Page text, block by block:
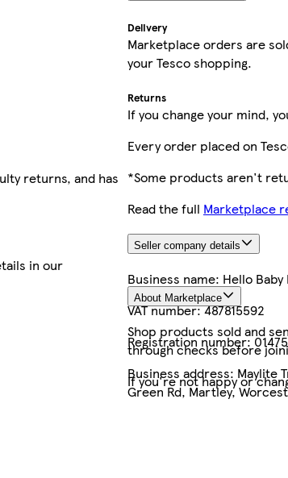
returns, and has
in our
Delivery
Marketplace orders are
your Tesco shopping.
Returns
If you change your mind,
Every order placed on
*Some products aren't
Read the full Marketplace
Seller company details
Business name: Hello
VAT number:487815592
Registration number:
Business address: Maylite
Green Rd, Martley,
About Marketplace
Shop products sold and
through checks before
If you're not happy or